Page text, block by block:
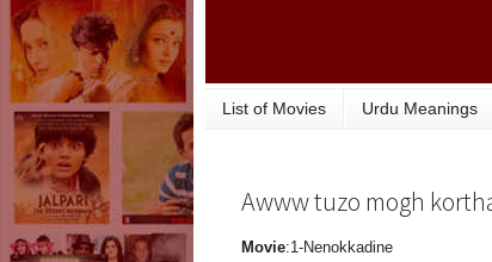
List of Movies Urdu Meanings
Awww tuzo mogh
Movie:1-Nenokkadine